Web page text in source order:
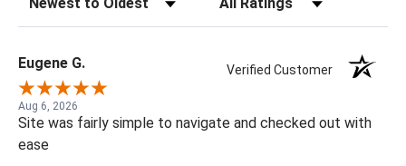
Eugene G. Verified Customer
Aug 6, 2026
Site was fairly simple to navigate and checked out with
ease